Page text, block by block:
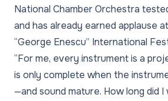
National Chamber Orchestra
and has already earned applause
“George Enescu” International
“For me, every instrument is a
is only complete when the
—and sound mature. How long did